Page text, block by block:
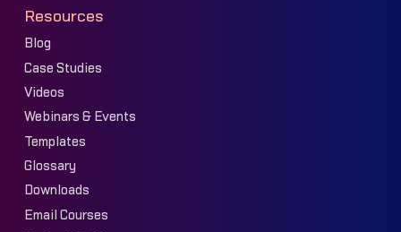
Resources
Blog
Case Studies
Videos
Webinars & Events
Templates
Glossary
Downloads
Email Courses